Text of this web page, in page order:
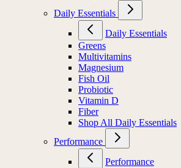
Daily Essentials
Daily Essentials
Greens
Multivitamins
Magnesium
Fish Oil
Probiotic
Vitamin D
Fiber
Shop All Daily Essentials
Performance
Performance